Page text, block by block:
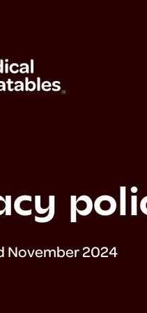
November 2024